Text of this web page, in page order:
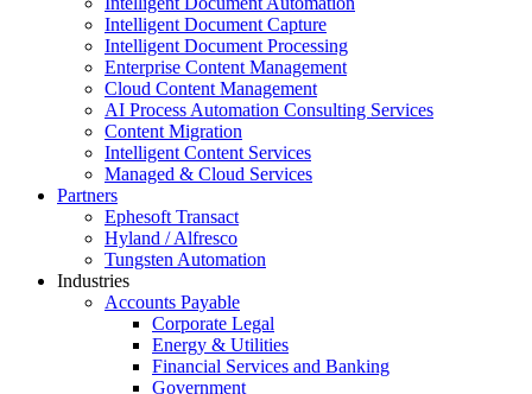
Intelligent Document Capture
Intelligent Document Processing
Enterprise Content Management
Cloud Content Management
AI Process Automation Consulting Services
Content Migration
Intelligent Content Services
Managed & Cloud Services
Partners
Ephesoft Transact
Hyland / Alfresco
Tungsten Automation
Industries
Accounts Payable
Corporate Legal
Energy & Utilities
Financial Services and Banking
Government